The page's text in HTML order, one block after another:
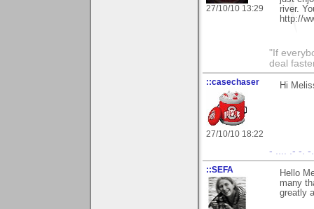
27/10/10 13:29
river.
http://
"If
deal
::casechaser
27/10/10 18:22
Hi
- .... .- -. -
::SEFA
Hello
many
greatly